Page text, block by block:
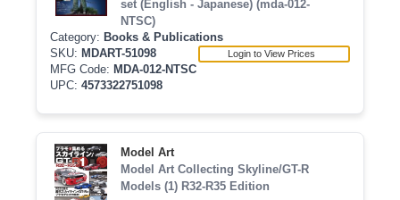
set (English - Japanese) (mda-012-
NTSC)
Category: Books & Publications
SKU: MDART-51098
MFG Code: MDA-012-NTSC
UPC: 4573322751098
Login to View Prices
Model Art
Model Art Collecting Skyline/GT-R
Models (1) R32-R35 Edition